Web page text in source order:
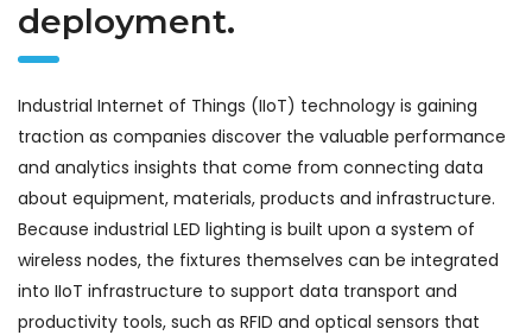
deployment.
Industrial Internet of Things (IIoT) technology is gaining
traction as companies discover the valuable performance
and analytics insights that come from connecting data
about equipment, materials, products and infrastructure.
Because industrial LED lighting is built upon a system of
wireless nodes, the fixtures themselves can be integrated
into IIoT infrastructure to support data transport and
productivity tools, such as RFID and optical sensors that